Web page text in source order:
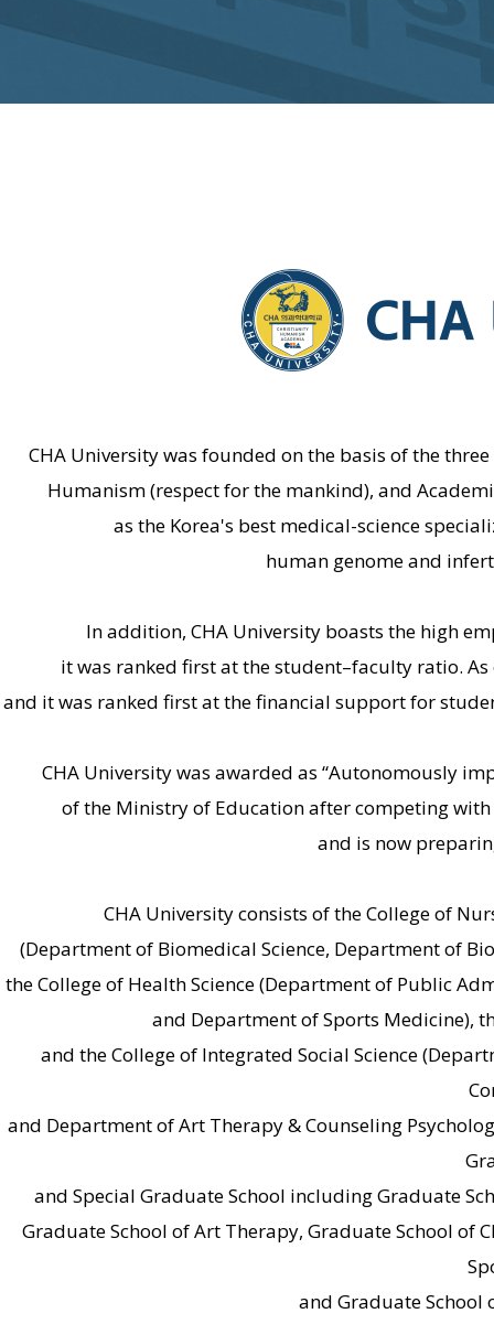
CHA University was founded on the basis of the
Humanism (respect for the mankind), and
as the Korea's best medical-science
human genome and
In addition, CHA University boasts the high
it was ranked first at the student–faculty ratio.
and it was ranked first at the financial support for
CHA University was awarded as “Autonomously
of the Ministry of Education after competing
and is now
CHA University consists of the College of
(Department of Biomedical Science, Department of
the College of Health Science (Department of Public
and Department of Sports Medicine),
and the College of Integrated Social Science
and Department of Art Therapy & Counseling
and Special Graduate School including Graduate
Graduate School of Art Therapy, Graduate School of
and Graduate School